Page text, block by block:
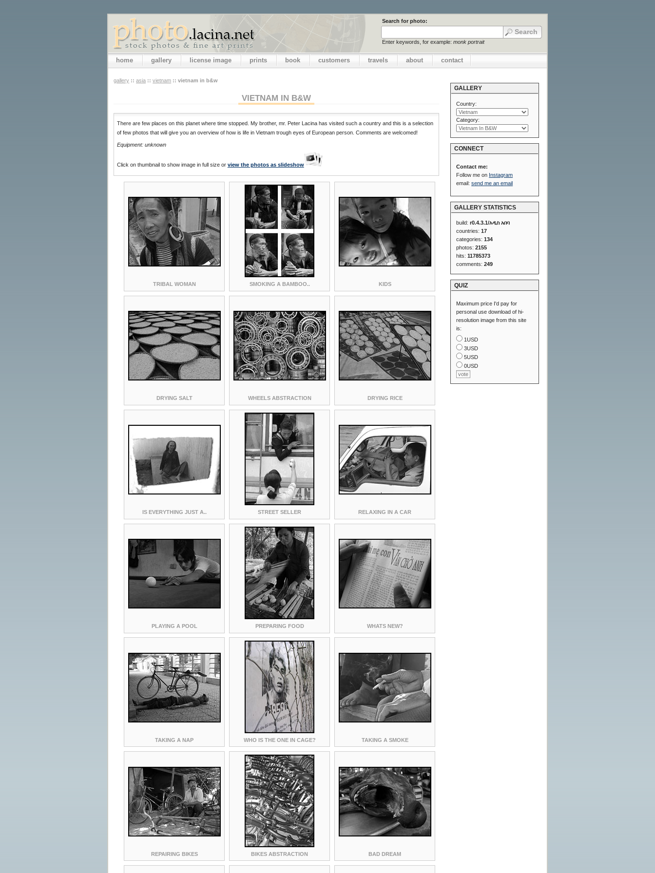
Search for photo:
Enter keywords, for example: monk portrait
home gallery license image prints book customers travels about contact
gallery :: asia :: vietnam :: vietnam in b&w
VIETNAM IN B&W
There are few places on this planet where time stopped. My brother, mr. Peter Lacina has visited such a country and this is a selection
of few photos that will give you an overview of how is life in Vietnam trough eyes of European person. Comments are welcomed!
Equipment: unknown
Click on thumbnail to show image in full size or view the photos as slideshow
TRIBAL WOMAN SMOKING A BAMBOO.. KIDS
DRYING SALT WHEELS ABSTRACTION DRYING RICE
IS EVERYTHING JUST A.. STREET SELLER RELAXING IN A CAR
PLAYING A POOL PREPARING FOOD WHATS NEW?
TAKING A NAP WHO IS THE ONE IN CAGE? TAKING A SMOKE
REPAIRING BIKES BIKES ABSTRACTION BAD DREAM
GALLERY
Country:
Category:
CONNECT
Contact me:
Follow me on Instagram
email:send me an email
GALLERY STATISTICS
build:r0.4.3.1/አዲስ አበባ
countries:17
categories:134
photos:2155
hits:11785373
comments:249
QUIZ
Maximum price I'd pay for
personal use download of hi-
resolution image from this site
is:
1USD
3USD
5USD
0USD